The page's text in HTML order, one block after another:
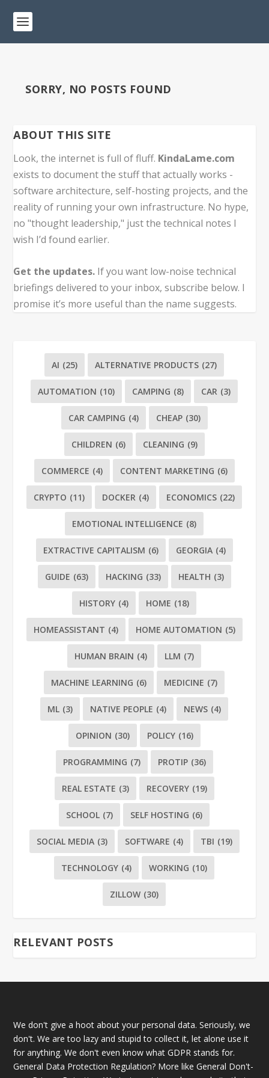
SORRY, NO POSTS FOUND
ABOUT THIS SITE
Look, the internet is full of fluff. KindaLame.com
exists to document the stuff that actually works -
software architecture, self-hosting projects, and the
reality of running your own infrastructure. No hype,
no "thought leadership," just the technical notes I
wish I’d found earlier.
Get the updates. If you want low-noise technical
briefings delivered to your inbox, subscribe below. I
promise it’s more useful than the name suggests.
AI (25) ALTERNATIVE PRODUCTS (27)
AUTOMATION (10) CAMPING (8) CAR (3)
CAR CAMPING (4) CHEAP (30)
CHILDREN (6) CLEANING (9)
COMMERCE (4) CONTENT MARKETING (6)
CRYPTO (11) DOCKER (4) ECONOMICS (22)
EMOTIONAL INTELLIGENCE (8)
EXTRACTIVE CAPITALISM (6) GEORGIA (4)
GUIDE (63) HACKING (33) HEALTH (3)
HISTORY (4) HOME (18)
HOMEASSISTANT (4) HOME AUTOMATION (5)
HUMAN BRAIN (4) LLM (7)
MACHINE LEARNING (6) MEDICINE (7)
ML (3) NATIVE PEOPLE (4) NEWS (4)
OPINION (30) POLICY (16)
PROGRAMMING (7) PROTIP (36)
REAL ESTATE (3) RECOVERY (19)
SCHOOL (7) SELF HOSTING (6)
SOCIAL MEDIA (3) SOFTWARE (4) TBI (19)
TECHNOLOGY (4) WORKING (10)
ZILLOW (30)
RELEVANT POSTS
We don't give a hoot about your personal data. Seriously, we
don't. We are too lazy and stupid to collect it, let alone use it
for anything. We don't even know what GDPR stands for.
General Data Protection Regulation? More like General Don't-